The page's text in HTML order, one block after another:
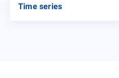
Time series